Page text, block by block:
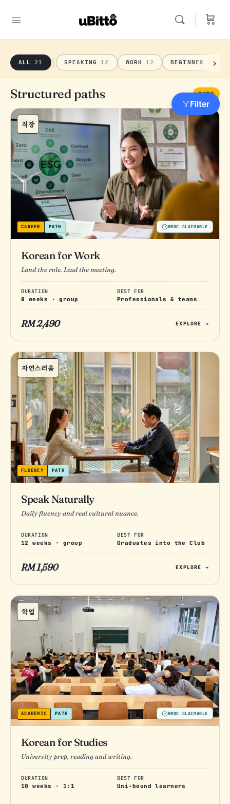
Filter
ALL 21 SPEAKING 12 WORK 12 BEGINNER 21
Structured paths PATH
직장
CAREER PATH HRDC CLAIMABLE
Korean for Work
Land the role. Lead the meeting.
DURATION
8 weeks · group
BEST FOR
Professionals & teams
RM 2,490 EXPLORE →
자연스러움
FLUENCY PATH
Speak Naturally
Daily fluency and real cultural nuance.
DURATION
12 weeks · group
BEST FOR
Graduates into the Club
RM 1,590 EXPLORE →
학업
ACADEMIC PATH HRDC CLAIMABLE
Korean for Studies
University prep, reading and writing.
DURATION
10 weeks · 1:1
BEST FOR
Uni-bound learners